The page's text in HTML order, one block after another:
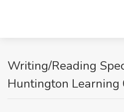
Writing/Reading
Huntington Learning